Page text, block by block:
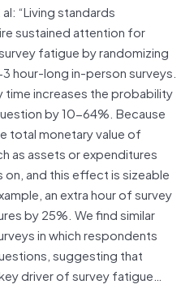
“Living standards
sustained attention for
fatigue by randomizing
hour-long in-person surveys.
time increases the probability
by 10-64%. Because
total monetary value of
as assets or expenditures
and this effect is sizeable
an extra hour of survey
by 25%. We find similar
in which respondents
suggesting that
driver of survey fatigue…